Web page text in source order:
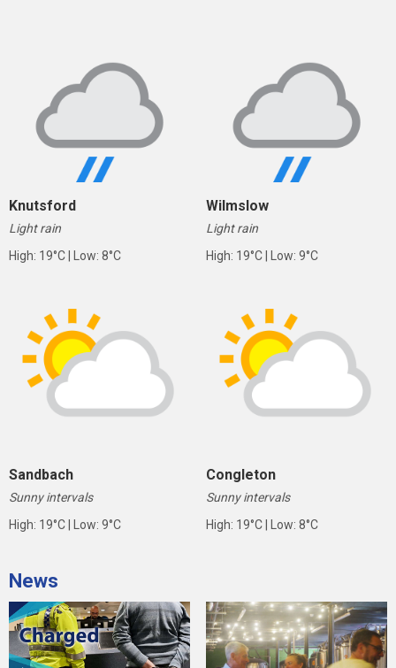
Knutsford
Light rain
High: 19°C | Low: 8°C
Wilmslow
Light rain
High: 19°C | Low: 9°C
Sandbach
Sunny intervals
High: 19°C | Low: 9°C
Congleton
Sunny intervals
High: 19°C | Low: 8°C
News